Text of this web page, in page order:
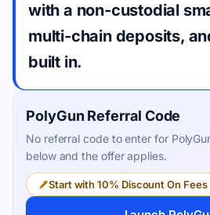
with a non-custodial
multi-chain deposits,
built in.
PolyGun Referral Code
No referral code to enter for
below and the offer applies.
Start with 10% Discount On Fees